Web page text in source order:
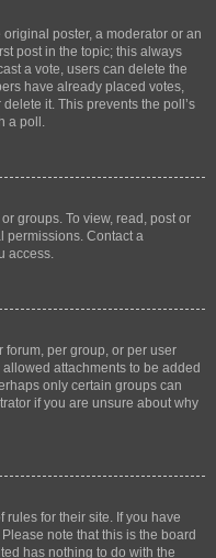
poster, a moderator or an
post in the topic; this always
a vote, users can delete the
have already placed votes,
it. This prevents the poll’s
a poll.
groups. To view, read, post or
permissions. Contact a
access.
per group, or per user
attachments to be added
only certain groups can
if you are unsure about why
rules for their site. If you have
note that this is the board
has nothing to do with the